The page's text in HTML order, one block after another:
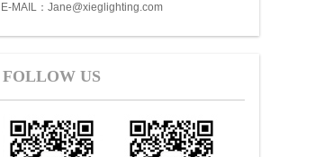
E-MAIL：Jane@xieglighting.com
FOLLOW US